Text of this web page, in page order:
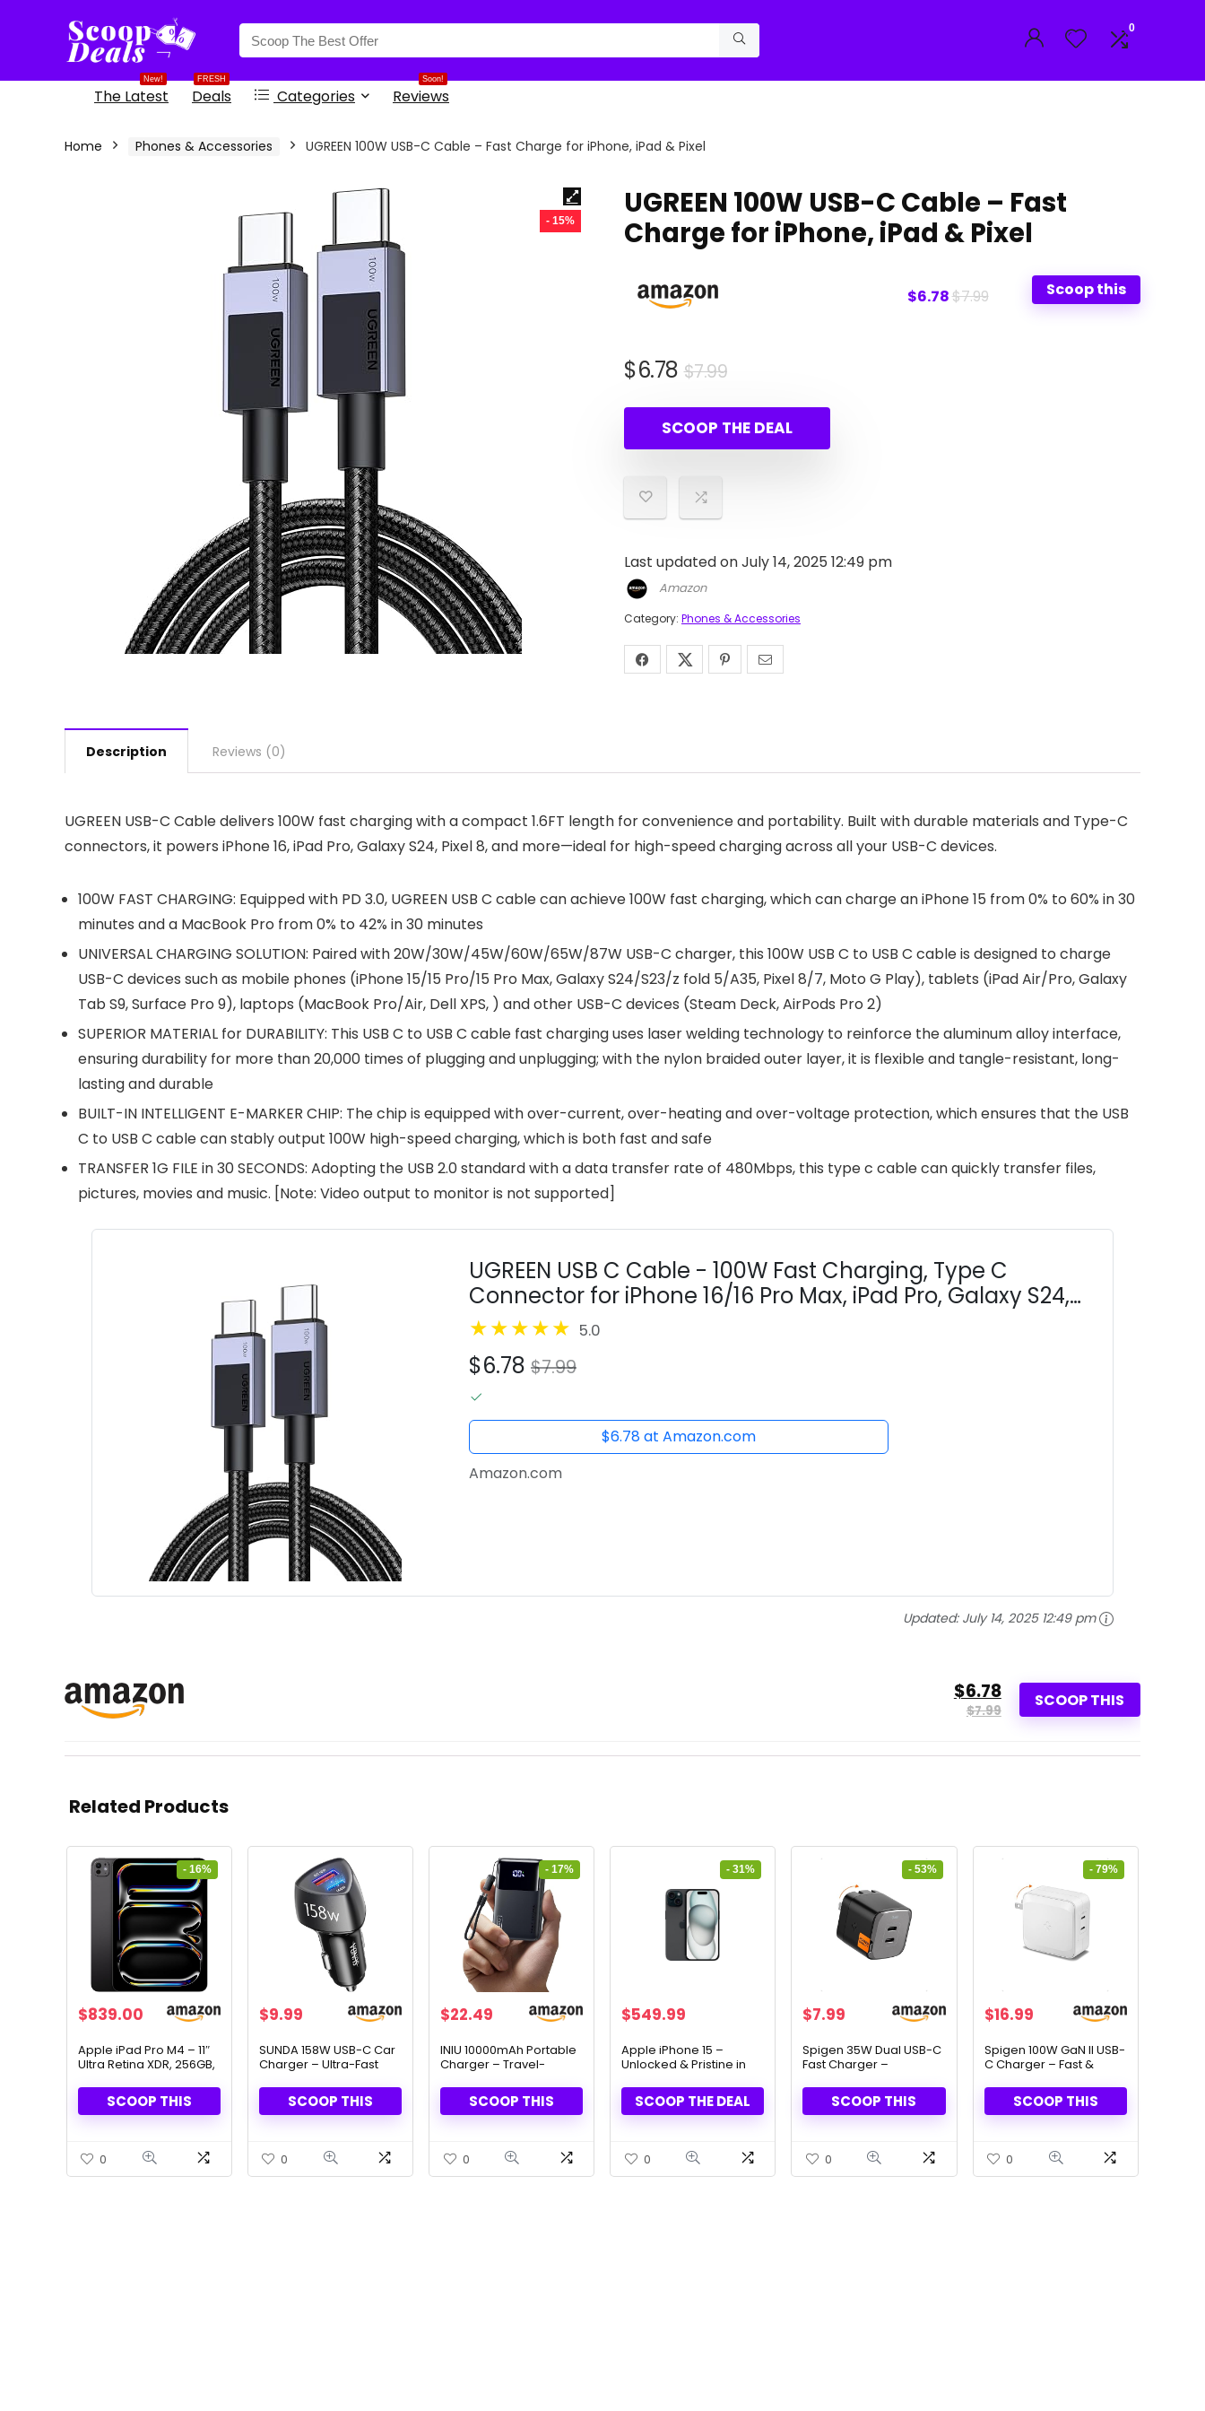
0
New!
The Latest
FRESH
Deals Categories
Soon!
Reviews
Home Phones & Accessories UGREEN 100W USB-C Cable – Fast Charge for iPhone, iPad & Pixel
- 15%
UGREEN 100W USB-C Cable – Fast
Charge for iPhone, iPad & Pixel
$6.78$7.99 Scoop this
$7.99Original
was:
$7.99.
$6.78
Current
is:
$6.78.
SCOOP THE DEAL
Last updated on July 14, 2025 12:49 pm
Amazon
Category: Phones & Accessories
Description Reviews (0)
UGREEN USB-C Cable delivers 100W fast charging with a compact 1.6FT length for convenience and portability. Built with durable materials and Type-C
connectors, it powers iPhone 16, iPad Pro, Galaxy S24, Pixel 8, and more—ideal for high-speed charging across all your USB-C devices.
100W FAST CHARGING: Equipped with PD 3.0, UGREEN USB C cable can achieve 100W fast charging, which can charge an iPhone 15 from 0% to 60% in 30
minutes and a MacBook Pro from 0% to 42% in 30 minutes
UNIVERSAL CHARGING SOLUTION: Paired with 20W/30W/45W/60W/65W/87W USB-C charger, this 100W USB C to USB C cable is designed to charge
USB-C devices such as mobile phones (iPhone 15/15 Pro/15 Pro Max, Galaxy S24/S23/z fold 5/A35, Pixel 8/7, Moto G Play), tablets (iPad Air/Pro, Galaxy
Tab S9, Surface Pro 9), laptops (MacBook Pro/Air, Dell XPS, ) and other USB-C devices (Steam Deck, AirPods Pro 2)
SUPERIOR MATERIAL for DURABILITY: This USB C to USB C cable fast charging uses laser welding technology to reinforce the aluminum alloy interface,
ensuring durability for more than 20,000 times of plugging and unplugging; with the nylon braided outer layer, it is flexible and tangle-resistant, long-
lasting and durable
BUILT-IN INTELLIGENT E-MARKER CHIP: The chip is equipped with over-current, over-heating and over-voltage protection, which ensures that the USB
C to USB C cable can stably output 100W high-speed charging, which is both fast and safe
TRANSFER 1G FILE in 30 SECONDS: Adopting the USB 2.0 standard with a data transfer rate of 480Mbps, this type c cable can quickly transfer files,
pictures, movies and music. [Note: Video output to monitor is not supported]
UGREEN USB C Cable - 100W Fast Charging, Type C
Connector for iPhone 16/16 Pro Max, iPad Pro, Galaxy S24,
Pixel 8 - 1.6FT
5.0
$6.78 $7.99
$6.78 at Amazon.com
Amazon.com
Updated: July 14, 2025 12:49 pm
SCOOP THIS
$6.78
$7.99
Related Products
- 16%
Original
was:
$999.00.
$839.00Current
is:
$839.00.
Apple iPad Pro M4 – 11″
Ultra Retina XDR, 256GB,
SCOOP THIS
0
$9.99
SUNDA 158W USB-C Car
Charger – Ultra-Fast
SCOOP THIS
0
- 17%
Original
was:
$26.99.
$22.49Current
is:
$22.49.
INIU 10000mAh Portable
Charger – Travel-
ChargingSCOOP THIS
0
- 31%
Original
was:
$799.99.
$549.99
is:
$549.99.
Apple iPhone 15 –
Unlocked & Pristine in
SCOOP THE DEAL
0
- 53%
Original
was:
$16.99.
$7.99 Current
is:
$7.99.
Spigen 35W Dual USB-C
Fast Charger –
SCOOP THIS
0
- 79%
Original
was:
$79.99.
$16.99Current
is:
$16.99.
Spigen 100W GaN II USB-
C Charger – Fast &
AdapterSCOOP THIS
0